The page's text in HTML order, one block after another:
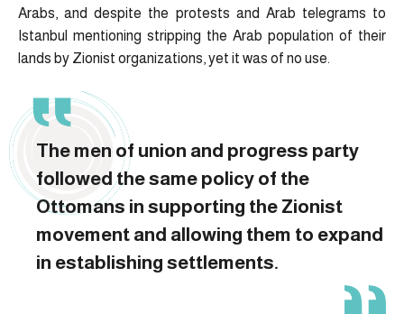
Arabs, and despite the protests and Arab telegrams to
Istanbul mentioning stripping the Arab population of their
lands by Zionist organizations, yet it was of no use.
The men of union and progress party
followed the same policy of the
Ottomans in supporting the Zionist
movement and allowing them to expand
in establishing settlements.